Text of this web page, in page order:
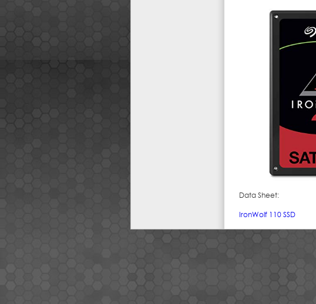
Data Sheet:
IronWolf 110 SSD